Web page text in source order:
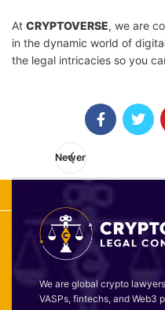
At CRYPTOVERSE, we are
in the dynamic world of
the legal intricacies so you
Newer
We are global crypto
VASPs, fintechs, and Web3